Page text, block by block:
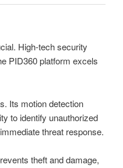
High-tech security
PID360 platform excels
Its motion detection
to identify unauthorized
threat response.
theft and damage,